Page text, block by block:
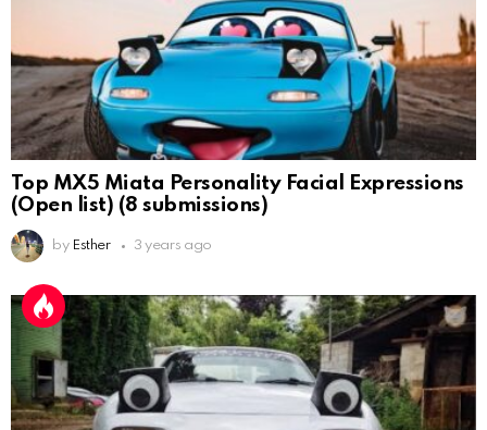
Top MX5 Miata Personality Facial Expressions
(Open list) (8 submissions)
by Esther 3 years ago